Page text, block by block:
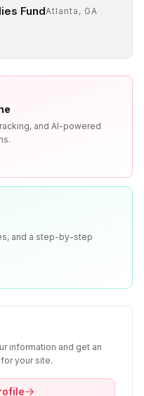
FundAtlanta, GA
and AI-powered
and a step-by-step
information and get an
your site.